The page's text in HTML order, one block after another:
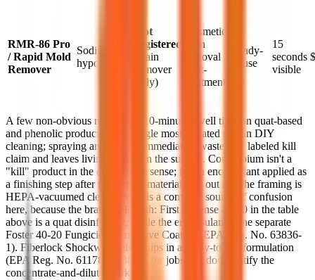
RMR-86 Pro
/ Rapid Mold
Remover
Sodium
hypochlorite
Not
registered
(stain
remover
only)
Cosmetic
stain
removal
post-
treatment
Ready-
to-use
15
seconds
visible
A few non-obvious notes. The 10-minute dwell time on quat-based
and phenolic products is the single most violated step in DIY
cleaning; spraying and wiping immediately wastes the labeled kill
claim and leaves living spores on the surface. Concrobium isn't a
"kill" product in the disinfectant sense; it's an encapsulant applied as
a finishing step after the porous materials are out and the framing is
HEPA-vacuumed clean. Foster is a common source of confusion
here, because the brand sells both: First Defense 40-80 in the table
above is a quat disinfectant, while the encapsulant is the separate
Foster 40-20 Fungicidal Protective Coating (EPA Reg. No. 63836-
1). Fiberlock Shockwave also ships in a ready-to-use formulation
(EPA Reg. No. 61178-2-73884) for jobs that don't justify the
concentrate-and-dilute workflow.